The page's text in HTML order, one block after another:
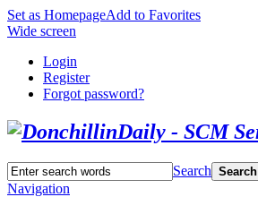
Set as HomepageAdd to Favorites
Wide screen
Login
Register
Forgot password?
Search Search
Navigation